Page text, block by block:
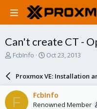
Can't create CT -
T
a
d
FcbInfo
S
a
r
d
Oct 23, 2013
Proxmox VE: Installation
F FcbInfo
Renowned Member